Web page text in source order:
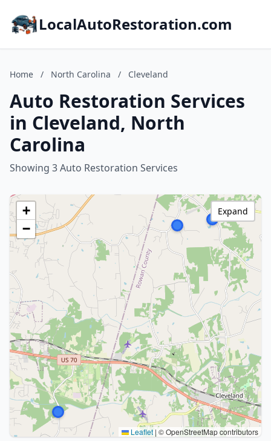
LocalAutoRestoration.com
Home / North Carolina / Cleveland
Auto Restoration Services
in Cleveland, North
Carolina
Showing 3 Auto Restoration Services
+
−
Leaflet | © OpenStreetMap contributors
Expand